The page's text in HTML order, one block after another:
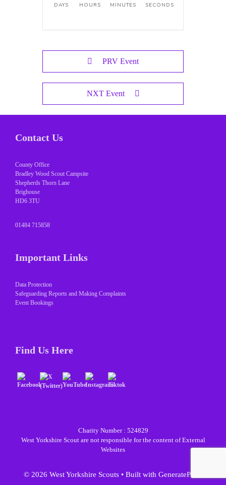
DAYS HOURS MINUTES SECONDS
PRV Event
NXT Event
Contact Us
County Office
Bradley Wood Scout Campsite
Shepherds Thorn Lane
Brighouse
HD6 3TU
01484 715858
Important Links
Data Protection
Safeguarding Reports and Making Complaints
Event Bookings
Find Us Here
Charity Number : 524829
West Yorkshire Scout are not responsible for the content of External
Websites
© 2026 West Yorkshire Scouts• Built with GeneratePress